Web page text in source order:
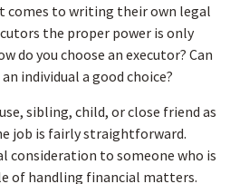
comes to writing their own legal
the proper power is only
do you choose an executor? Can
individual a good choice?
sibling, child, or close friend as
job is fairly straightforward.
consideration to someone who is
of handling financial matters.